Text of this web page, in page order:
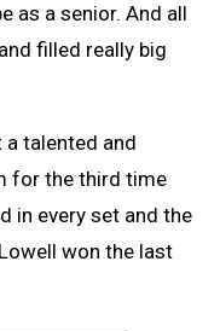
as a senior. And all
filled really big
talented and
for the third time
in every set and the
won the last